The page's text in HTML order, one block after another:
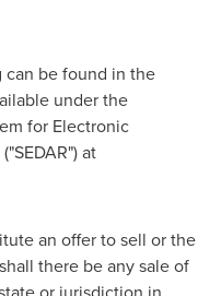
can be found in the
under the
for Electronic
at
an offer to sell or the
there be any sale of